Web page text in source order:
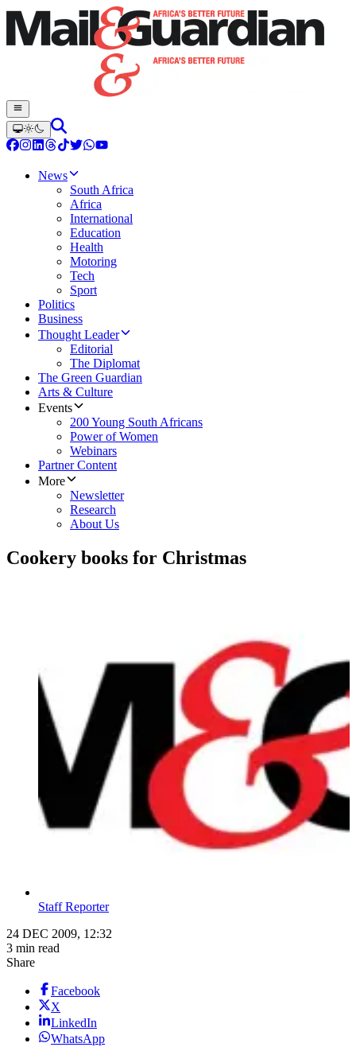
News
South Africa
Africa
International
Education
Health
Motoring
Tech
Sport
Politics
Business
Thought Leader
Editorial
The Diplomat
The Green Guardian
Arts & Culture
Events
200 Young South Africans
Power of Women
Webinars
Partner Content
More
Newsletter
Research
About Us
Cookery books for Christmas
Staff Reporter
24 DEC 2009, 12:32
3 min read
Share
Facebook
X
LinkedIn
WhatsApp